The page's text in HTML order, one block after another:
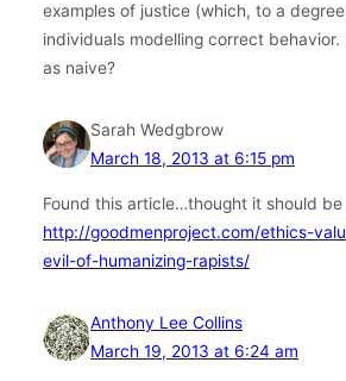
examples of justice (which, to a
individuals modelling correct behavior.
as naive?
Sarah Wedgbrow
March 18, 2013 at 6:15 pm
Found this article…thought it should be
http://goodmenproject.com/ethics-
evil-of-humanizing-rapists/
Anthony Lee Collins
March 19, 2013 at 6:24 am